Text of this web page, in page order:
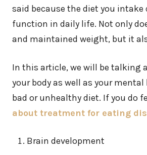
said because the diet you intake
function in daily life. Not only
and maintained weight, but it
In this article, we will be talking
your body as well as your
bad or unhealthy diet. If you do
about treatment for eating
Brain development